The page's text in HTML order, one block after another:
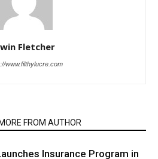
Fletcher
www.filthylucre.com
MORE FROM AUTHOR
Insurance Program in